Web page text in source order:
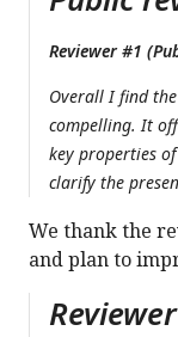
Reviewer #1
Overall I find
compelling. It
key properties
clarify the
We thank the
and plan to